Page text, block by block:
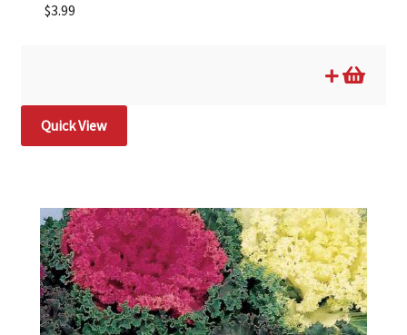
$3.99
Quick View